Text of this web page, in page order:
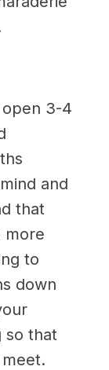
3-4
and
that
more
to
down
so that